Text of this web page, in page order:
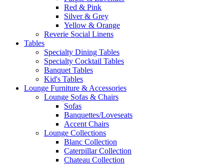
Red & Pink
Silver & Grey
Yellow & Orange
Reverie Social Linens
Tables
Specialty Dining Tables
Specialty Cocktail Tables
Banquet Tables
Kid's Tables
Lounge Furniture & Accessories
Lounge Sofas & Chairs
Sofas
Banquettes/Loveseats
Accent Chairs
Lounge Collections
Blanc Collection
Caterpillar Collection
Chateau Collection